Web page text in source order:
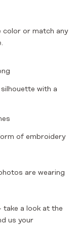
color or match any
with a
of embroidery
are wearing
take a look at the
us your